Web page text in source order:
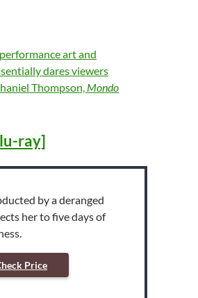
art and
dares viewers
Thompson, Mondo
ray]
by a deranged
her to five days of
Price